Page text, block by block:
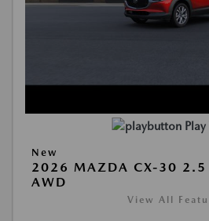
New
2026 MAZDA CX-30 2.5
AWD
View All